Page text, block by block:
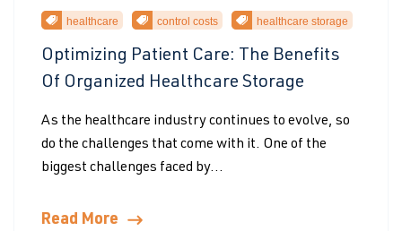
healthcare control costs healthcare storage
Optimizing Patient Care: The Benefits
Of Organized Healthcare Storage
As the healthcare industry continues to evolve, so
do the challenges that come with it. One of the
biggest challenges faced by...
Read More